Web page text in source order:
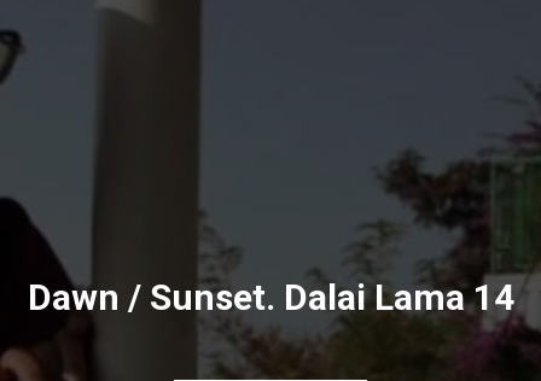
Dawn / Sunset. Dalai Lama 14